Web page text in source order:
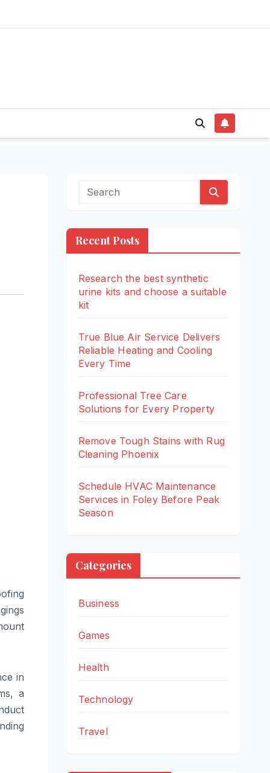
in
a
Recent Posts
Research the best synthetic
urine kits and choose a suitable
kit
True Blue Air Service Delivers
Reliable Heating and Cooling
Every Time
Professional Tree Care
Solutions for Every Property
Remove Tough Stains with Rug
Cleaning Phoenix
Schedule HVAC Maintenance
Services in Foley Before Peak
Season
Categories
Business
Games
Health
Technology
Travel